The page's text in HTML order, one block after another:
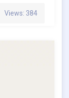
Views: 384